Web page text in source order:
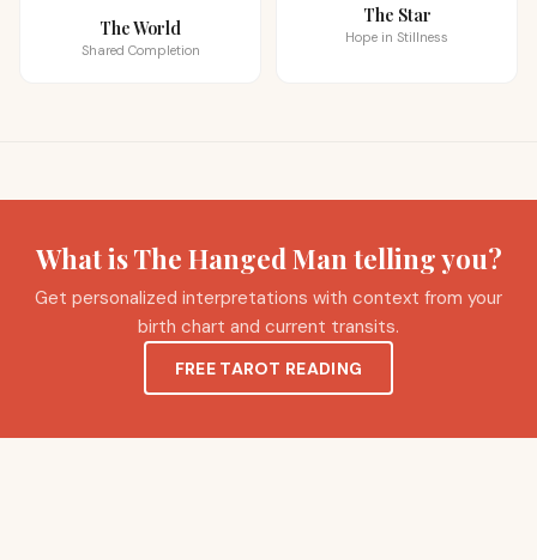
The World
Shared Completion
The Star
Hope in Stillness
What is The Hanged Man telling you?
Get personalized interpretations with context from your
birth chart and current transits.
FREE TAROT READING